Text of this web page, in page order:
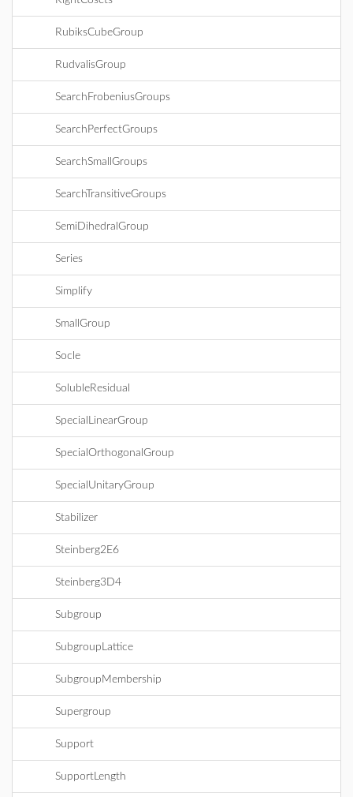
RubiksCubeGroup
RudvalisGroup
SearchFrobeniusGroups
SearchPerfectGroups
SearchSmallGroups
SearchTransitiveGroups
SemiDihedralGroup
Series
Simplify
SmallGroup
Socle
SolubleResidual
SpecialLinearGroup
SpecialOrthogonalGroup
SpecialUnitaryGroup
Stabilizer
Steinberg2E6
Steinberg3D4
Subgroup
SubgroupLattice
SubgroupMembership
Supergroup
Support
SupportLength